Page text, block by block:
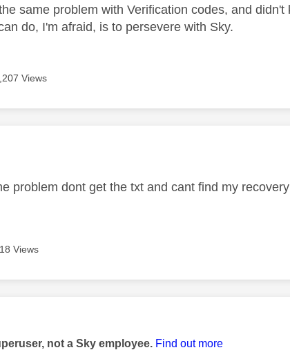
same problem with Verification codes, and
do, I'm afraid, is to persevere with Sky.
Views
was authored by:
problem dont get the txt and cant find my
Views
was authored by:
not a Sky employee. Find out more